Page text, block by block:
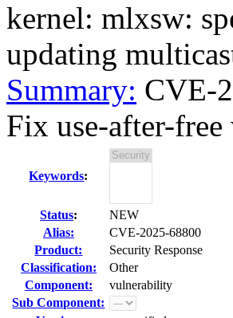
kernel: mlxsw:
updating
Summary: CVE-
Fix use-after-
Keywords:
Status:
NEW
Alias:
CVE-2025-68800
Product:
Security Response
Classification:
Other
Component:
vulnerability
Sub Component: